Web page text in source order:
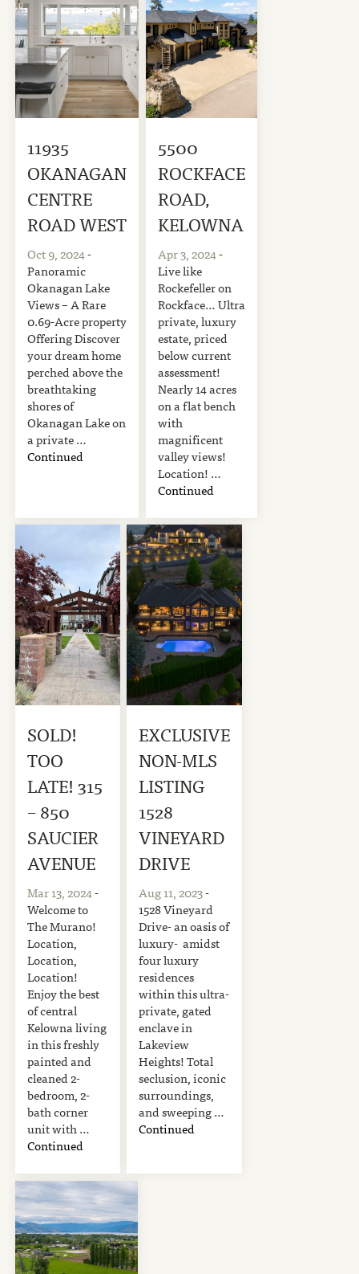
11935
OKANAGAN
CENTRE
ROAD WEST
Oct 9, 2024-
Panoramic
Okanagan Lake
Views – A Rare
0.69-Acre property
Offering Discover
your dream home
perched above the
breathtaking
shores of
Okanagan Lake on
a private …
Continued
5500
ROCKFACE
ROAD,
KELOWNA
Apr 3, 2024-
Live like
Rockefeller on
Rockface… Ultra
private, luxury
estate, priced
below current
assessment!
Nearly 14 acres
on a flat bench
with
magnificent
valley views!
Location! …
Continued
SOLD!
TOO
LATE! 315
– 850
SAUCIER
AVENUE
Mar 13, 2024-
Welcome to
The Murano!
Location,
Location,
Location!
Enjoy the best
of central
Kelowna living
in this freshly
painted and
cleaned 2-
bedroom, 2-
bath corner
unit with …
Continued
EXCLUSIVE
NON-MLS
LISTING
1528
VINEYARD
DRIVE
Aug 11, 2023-
1528 Vineyard
Drive- an oasis of
luxury- amidst
four luxury
residences
within this ultra-
private, gated
enclave in
Lakeview
Heights! Total
seclusion, iconic
surroundings,
and sweeping …
Continued